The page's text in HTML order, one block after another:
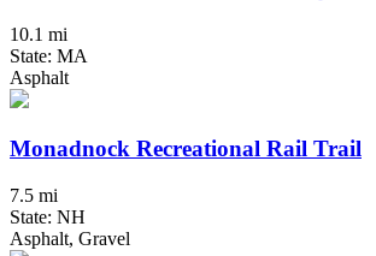
10.1 mi
State: MA
Asphalt
Monadnock Recreational Rail Trail
7.5 mi
State: NH
Asphalt, Gravel